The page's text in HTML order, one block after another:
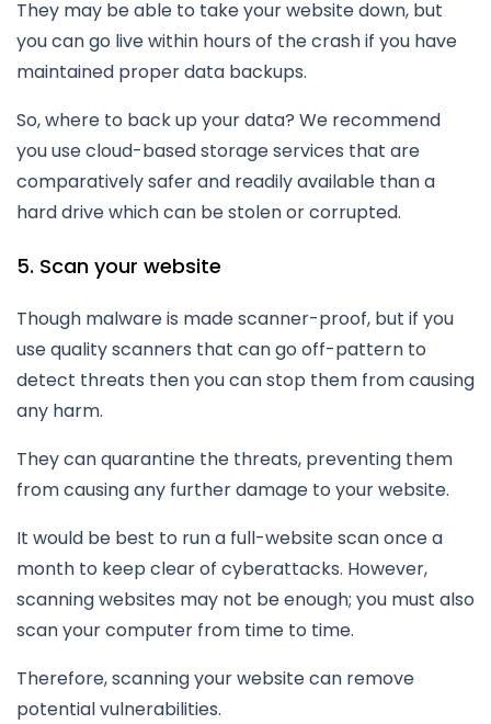
They may be able to take your website down, but
you can go live within hours of the crash if you have
maintained proper data backups.
So, where to back up your data? We recommend
you use cloud-based storage services that are
comparatively safer and readily available than a
hard drive which can be stolen or corrupted.
5. Scan your website
Though malware is made scanner-proof, but if you
use quality scanners that can go off-pattern to
detect threats then you can stop them from causing
any harm.
They can quarantine the threats, preventing them
from causing any further damage to your website.
It would be best to run a full-website scan once a
month to keep clear of cyberattacks. However,
scanning websites may not be enough; you must also
scan your computer from time to time.
Therefore, scanning your website can remove
potential vulnerabilities.